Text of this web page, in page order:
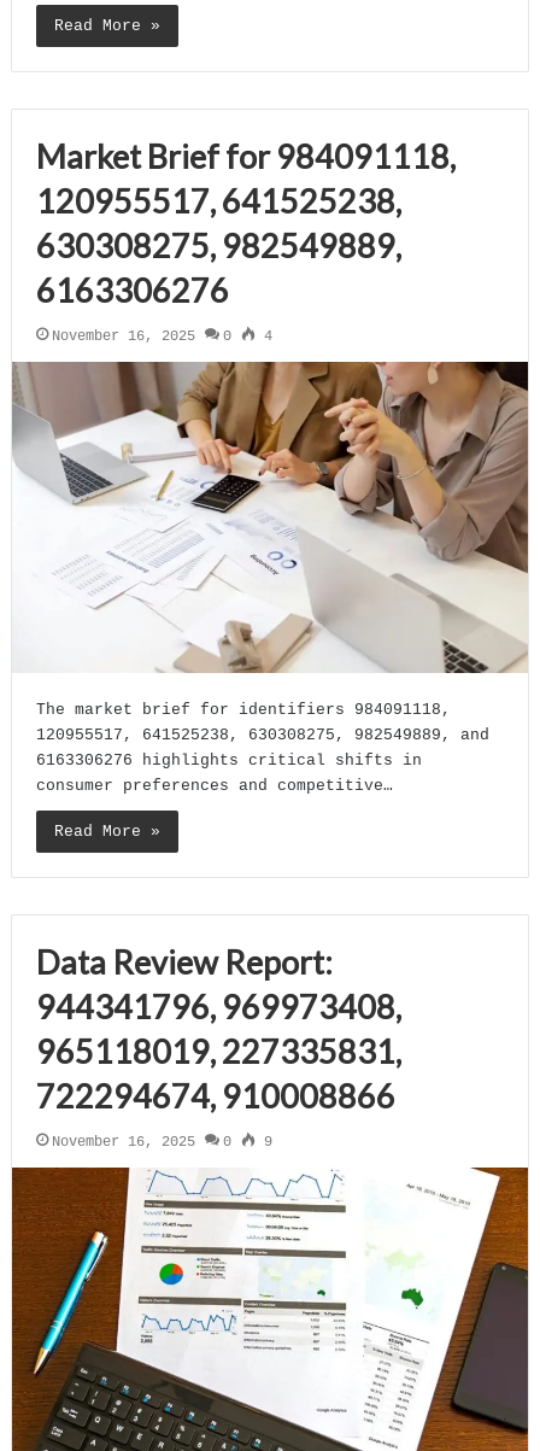
Read More »
Market Brief for 984091118,
120955517, 641525238,
630308275, 982549889,
6163306276
November 16, 2025 0 4
The market brief for identifiers 984091118,
120955517, 641525238, 630308275, 982549889, and
6163306276 highlights critical shifts in
consumer preferences and competitive…
Read More »
Data Review Report:
944341796, 969973408,
965118019, 227335831,
722294674, 910008866
November 16, 2025 0 9